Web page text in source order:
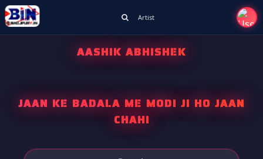
Artist
AASHIK ABHISHEK
JAAN KE BADALA ME MODI JI HO JAAN
CHAHI